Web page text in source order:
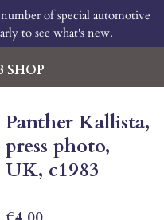
SHOP
of special automotive
to see what's new.
Panther Kallista,
press photo,
UK, c1983